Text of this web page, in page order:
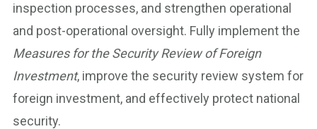
inspection processes, and strengthen operational
and post-operational oversight. Fully implement the
Measures for the Security Review of Foreign
Investment, improve the security review system for
foreign investment, and effectively protect national
security.